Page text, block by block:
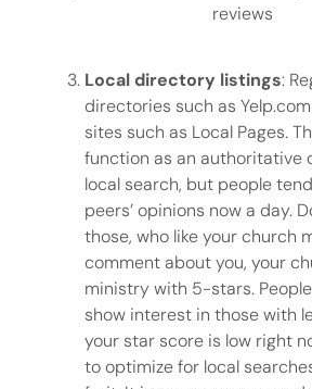
reviews
Local directory listings:
directories such as
sites such as Local Pages.
function as an authoritative
local search, but people
peers’ opinions now a day.
those, who like your church
comment about you, your
ministry with 5-stars.
show interest in those with
your star score is low right
to optimize for local